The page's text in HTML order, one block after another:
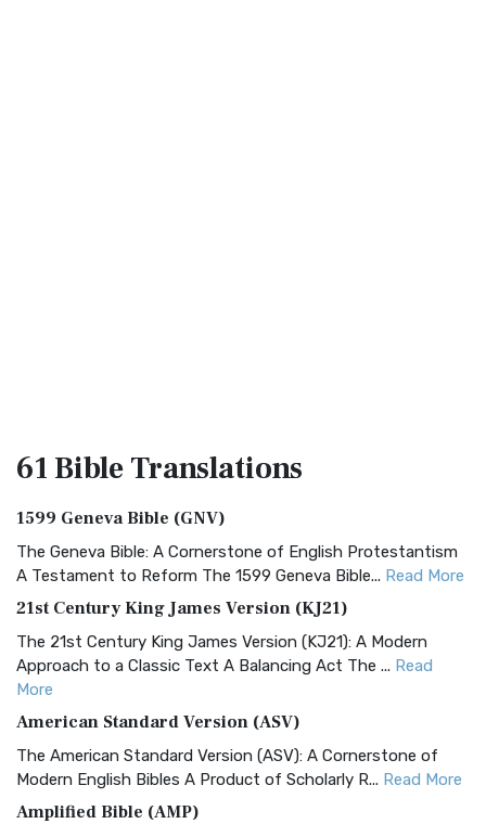
61 BibleTranslations
1599 Geneva Bible (GNV)
The Geneva Bible: A Cornerstone of English Protestantism
A Testament to Reform The 1599 Geneva Bible... Read More
21st Century King James Version (KJ21)
The 21st Century King James Version (KJ21): A Modern
Approach to a Classic Text A Balancing Act The ... Read
More
American Standard Version (ASV)
The American Standard Version (ASV): A Cornerstone of
Modern English Bibles A Product of Scholarly R... Read More
Amplified Bible (AMP)